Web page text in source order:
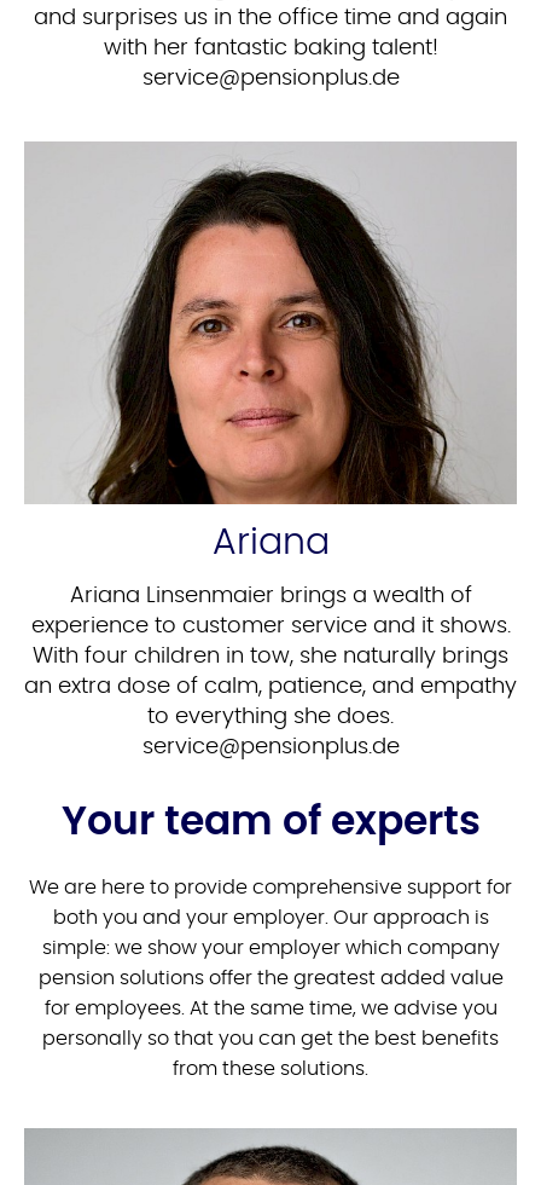
and surprises us in the office time and again
with her fantastic baking talent!
ed.sulpnoisnep@ecivres
Ariana
Ariana Linsenmaier brings a wealth of
experience to customer service and it shows.
With four children in tow, she naturally brings
an extra dose of calm, patience, and empathy
to everything she does.
ed.sulpnoisnep@ecivres
Your team of experts
We are here to provide comprehensive support for
both you and your employer. Our approach is
simple: we show your employer which company
pension solutions offer the greatest added value
for employees. At the same time, we advise you
personally so that you can get the best benefits
from these solutions.